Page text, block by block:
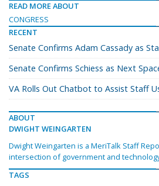
READ MORE ABOUT
CONGRESS
RECENT
Senate Confirms Adam Cassady as
Senate Confirms Schiess as Next
VA Rolls Out Chatbot to Assist Staff
ABOUT
DWIGHT WEINGARTEN
Dwight Weingarten is a MeriTalk Staff
intersection of government and
TAGS